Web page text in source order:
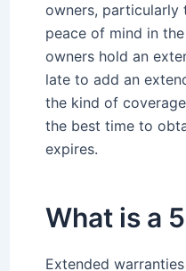
owners, particularly
peace of mind in
owners hold an
late to add an
the kind of
the best time to
expires.
What is a
Extended